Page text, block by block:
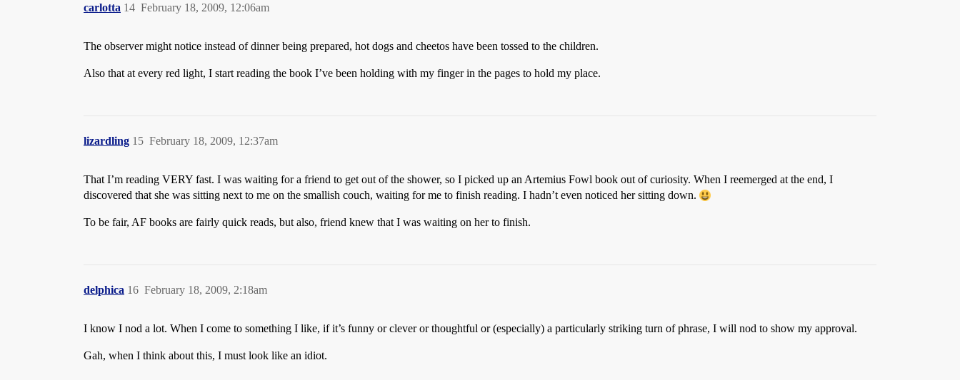
carlotta February 18, 2009, 12:06am
14
The observer might notice instead of dinner being prepared, hot dogs and cheetos have been tossed to the children.
Also that at every red light, I start reading the book I’ve been holding with my finger in the pages to hold my place.
lizardling February 18, 2009, 12:37am
15
That I’m reading VERY fast. I was waiting for a friend to get out of the shower, so I picked up an Artemius Fowl book out of curiosity. When I reemerged at the end, I
discovered that she was sitting next to me on the smallish couch, waiting for me to finish reading. I hadn’t even noticed her sitting down.
To be fair, AF books are fairly quick reads, but also, friend knew that I was waiting on her to finish.
delphica February 18, 2009, 2:18am
16
I know I nod a lot. When I come to something I like, if it’s funny or clever or thoughtful or (especially) a particularly striking turn of phrase, I will nod to show my approval.
Gah, when I think about this, I must look like an idiot.